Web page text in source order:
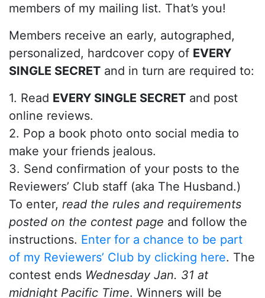
members of my mailing list. That’s you!
Members receive an early, autographed,
personalized, hardcover copy of EVERY
SINGLE SECRET and in turn are required to:
1. Read EVERY SINGLE SECRET and post
online reviews.
2. Pop a book photo onto social media to
make your friends jealous.
3. Send confirmation of your posts to the
Reviewers’ Club staff (aka The Husband.)
To enter, read the rules and requirements
posted on the contest page and follow the
instructions. Enter for a chance to be part
of my Reviewers’ Club by clicking here. The
contest ends Wednesday Jan. 31 at
midnight Pacific Time. Winners will be